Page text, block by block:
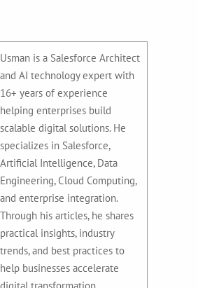
Usman is a Salesforce Architect
and AI technology expert with
16+ years of experience
helping enterprises build
scalable digital solutions. He
specializes in Salesforce,
Artificial Intelligence, Data
Engineering, Cloud Computing,
and enterprise integration.
Through his articles, he shares
practical insights, industry
trends, and best practices to
help businesses accelerate